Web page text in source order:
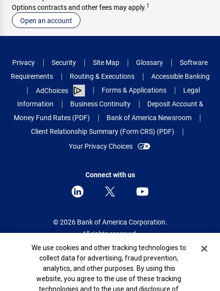
Options contracts and other fees may apply.1
Open an account
Privacy Security Site Map Glossary
Software
Requirements
Routing & Executions
Accessible Banking
AdChoices
Forms & Applications
Legal
Information
Business Continuity
Deposit Account &
Money Fund Rates (PDF)
Bank of America Newsroom
Client Relationship Summary (Form CRS) (PDF)
Your Privacy Choices
Connect with us
© 2026 Bank of America Corporation.
All rights reserved.
Patent: patents.bankofamerica.com
Cookie Banner
We use cookies and other tracking technologies to
collect data for advertising, fraud prevention,
analytics, and other purposes. By using this
website, you agree to the use of these tracking
technologies and to the use and disclosure of